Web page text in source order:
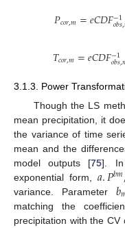
𝑃𝑐𝑜𝑟,𝑚=𝑒𝐶𝐷𝐹−1
𝑜𝑏𝑠,
𝑇𝑐𝑜𝑟,𝑚=𝑒𝐶𝐷𝐹−1
𝑜𝑏𝑠,
3.1.3. Power
Though the LS
mean precipitation, it
the variance of time
mean and the
model outputs [75]. In
exponential form, 𝑎.𝑃𝑏𝑚
variance. Parameter𝑏
matching the
precipitation with the